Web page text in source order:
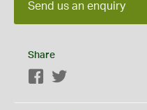
Send us an enquiry
Share
Facebook